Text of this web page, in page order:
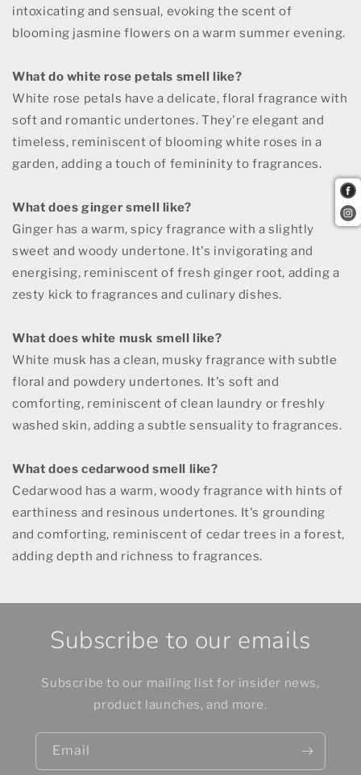
intoxicating and sensual, evoking the scent of
blooming jasmine flowers on a warm summer evening.
What do white rose petals smell like?
White rose petals have a delicate, floral fragrance with
soft and romantic undertones. They're elegant and
timeless, reminiscent of blooming white roses in a
garden, adding a touch of femininity to fragrances.
What does ginger smell like?
Ginger has a warm, spicy fragrance with a slightly
sweet and woody undertone. It's invigorating and
energising, reminiscent of fresh ginger root, adding a
zesty kick to fragrances and culinary dishes.
What does white musk smell like?
White musk has a clean, musky fragrance with subtle
floral and powdery undertones. It's soft and
comforting, reminiscent of clean laundry or freshly
washed skin, adding a subtle sensuality to fragrances.
What does cedarwood smell like?
Cedarwood has a warm, woody fragrance with hints of
earthiness and resinous undertones. It's grounding
and comforting, reminiscent of cedar trees in a forest,
adding depth and richness to fragrances.
Subscribe to our emails
Subscribe to our mailing list for insider news,
product launches, and more.
Email